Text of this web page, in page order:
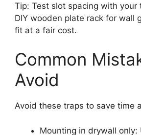
Tip: Test slot spacing with your
DIY wooden plate rack for wall
fit at a fair cost.
Common
Avoid
Avoid these traps to save time
Mounting in drywall only: